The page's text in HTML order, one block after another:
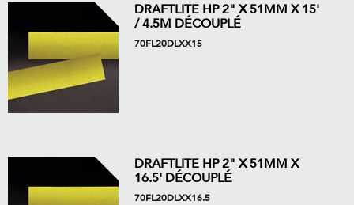
DRAFTLITE HP 2" X 51MM X 15'
/ 4.5M DÉCOUPLÉ
70FL20DLXX15
DRAFTLITE HP 2" X 51MM X
16.5' DÉCOUPLÉ
70FL20DLXX16.5